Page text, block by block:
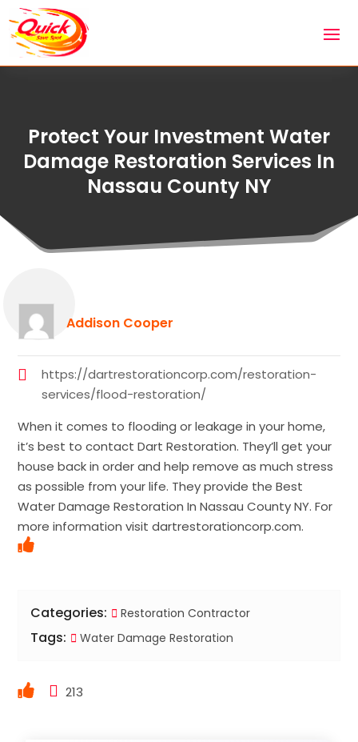
Protect Your Investment Water
Damage Restoration Services In
Nassau County NY
Addison Cooper
https://dartrestorationcorp.com/restoration-
services/flood-restoration/
When it comes to flooding or leakage in your home,
it’s best to contact Dart Restoration. They’ll get your
house back in order and help remove as much stress
as possible from your life. They provide the Best
Water Damage Restoration In Nassau County NY. For
more information visit dartrestorationcorp.com.
Categories: Restoration Contractor
Tags: Water Damage Restoration
213